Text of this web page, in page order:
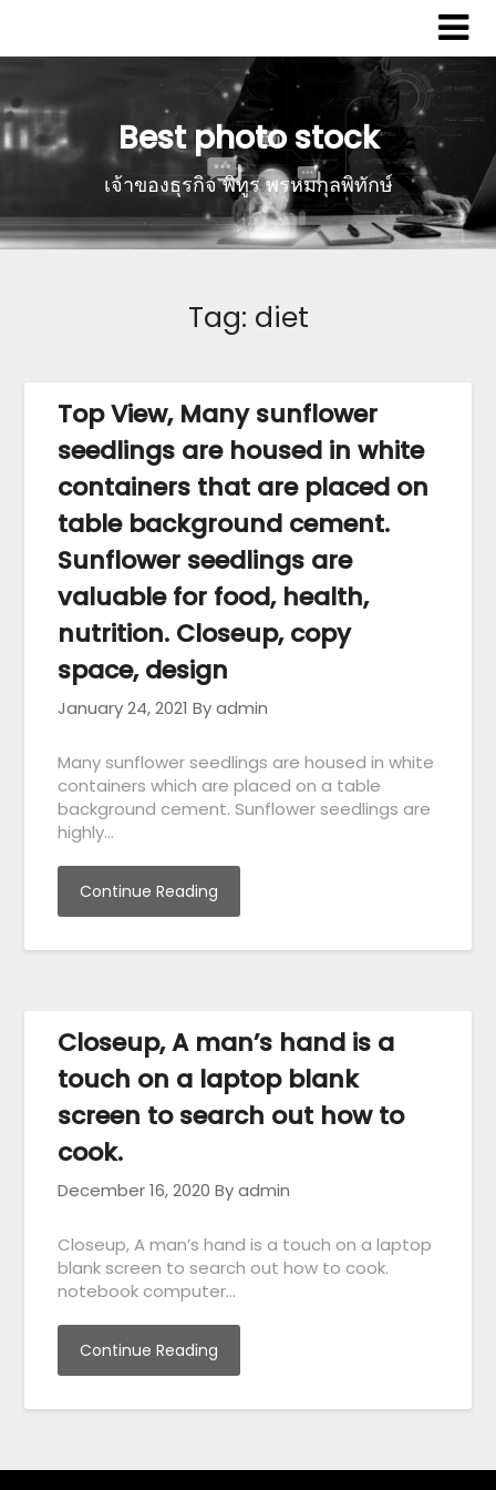
Best photo stock
เจ้าของธุรกิจ พิทูร พรหมกุลพิทักษ์
Tag: diet
Top View, Many sunflower
seedlings are housed in white
containers that are placed on
table background cement.
Sunflower seedlings are
valuable for food, health,
nutrition. Closeup, copy
space, design
January 24, 2021 By admin
Many sunflower seedlings are housed in white
containers which are placed on a table
background cement. Sunflower seedlings are
highly…
Continue Reading
Closeup, A man’s hand is a
touch on a laptop blank
screen to search out how to
cook.
December 16, 2020 By admin
Closeup, A man’s hand is a touch on a laptop
blank screen to search out how to cook.
notebook computer…
Continue Reading